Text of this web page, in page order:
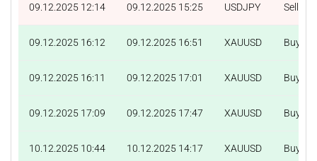
09.12.2025 12:14 09.12.2025 15:25 USDJPY Sell
09.12.2025 16:12 09.12.2025 16:51 XAUUSD Buy
09.12.2025 16:11 09.12.2025 17:01 XAUUSD Buy
09.12.2025 17:09 09.12.2025 17:47 XAUUSD Buy
10.12.2025 10:44 10.12.2025 14:17 XAUUSD Buy